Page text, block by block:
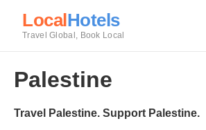
LocalHotels
Travel Global, Book Local
Palestine
Travel Palestine. Support Palestine.